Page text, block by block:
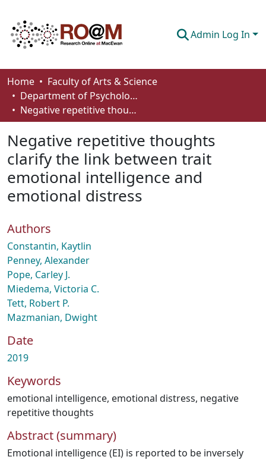
Admin Log In
Communities & Collections
Browse
About
How To Deposit
Home
Faculty of Arts & Science
Department of Psychology
Negative repetitive thoughts clarify the link between trait emotional intelligence and emotional distress
Negative repetitive thoughts
clarify the link between trait
emotional intelligence and
emotional distress
Authors
Constantin, Kaytlin
Penney, Alexander
Pope, Carley J.
Miedema, Victoria C.
Tett, Robert P.
Mazmanian, Dwight
Date
2019
Keywords
emotional intelligence, emotional distress, negative
repetitive thoughts
Abstract (summary)
Emotional intelligence (EI) is reported to be inversely